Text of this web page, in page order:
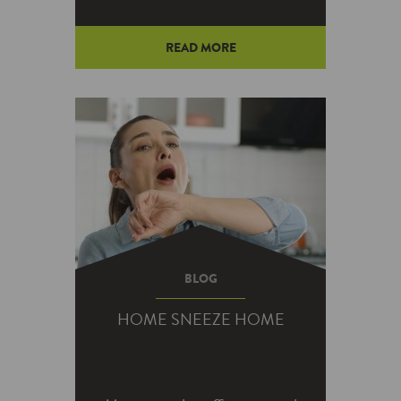
Do you feel like you’re taking a
shot in the dark when it comes
to landscape lighting? You’re
not alone.…
READ MORE
BLOG
HOME SNEEZE HOME